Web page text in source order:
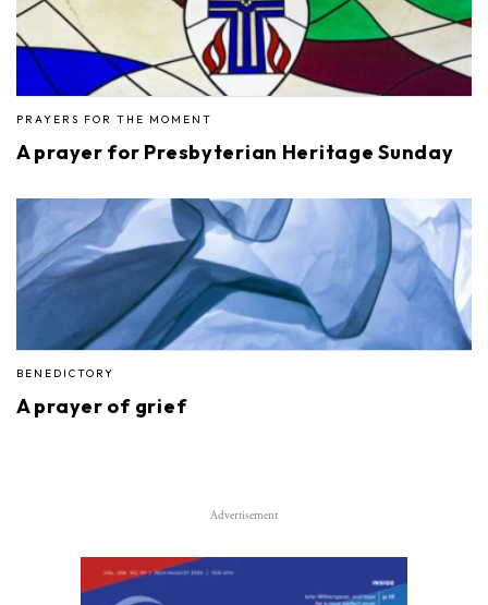
PRAYERS FOR THE MOMENT
A prayer for Presbyterian Heritage Sunday
BENEDICTORY
A prayer of grief
Advertisement